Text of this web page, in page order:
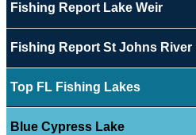
Fishing Report Lake Weir
Fishing Report St Johns River
Top FL Fishing Lakes
Blue Cypress Lake